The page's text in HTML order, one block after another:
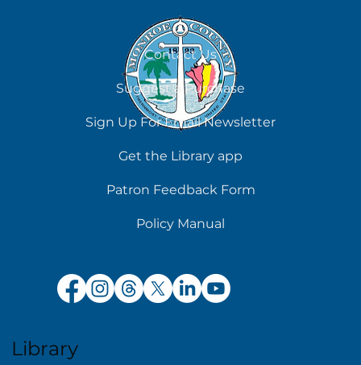
Chilling Reads for Hot Days
Contact Us
Suggest a Purchase
Sign Up For Email Newsletter
Get the Library app
Patron Feedback Form
Policy Manual
Library